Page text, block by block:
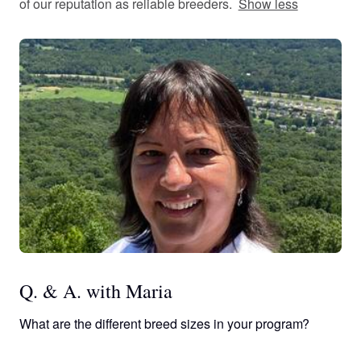
Q. & A. with Maria
What are the different breed sizes in your program?